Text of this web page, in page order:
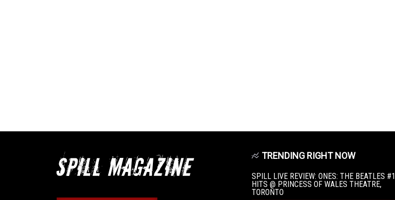
TRENDING RIGHT NOW
SPILL LIVE REVIEW: ONES: THE BEATLES #1
HITS @ PRINCESS OF WALES THEATRE,
TORONTO